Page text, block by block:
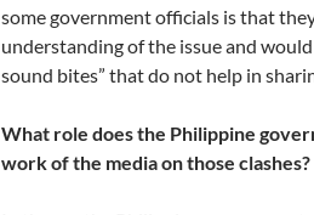
some government officials is that
understanding of the issue and
sound bites” that do not help in
What role does the Philippine
work of the media on those clashes?